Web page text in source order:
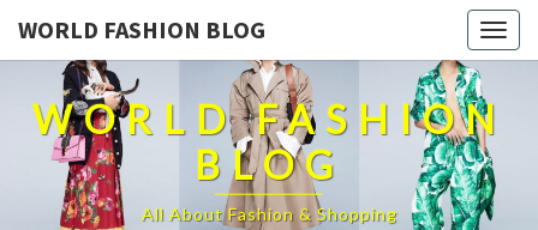
WORLD FASHION BLOG
WORLD FASHION
BLOG
All About Fashion & Shopping